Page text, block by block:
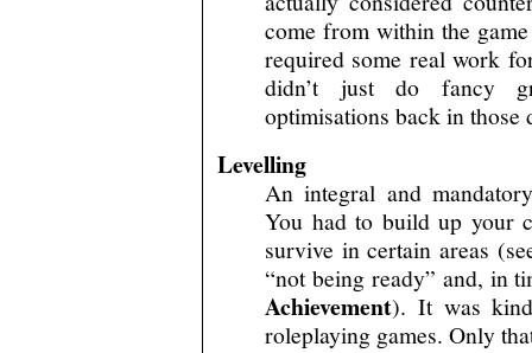
come from within the
required some real work
didn’t just do fancy
optimisations back in those
Levelling
An integral and
You had to build up your
survive in certain areas
“not being ready” and, in
Achievement). It was
roleplaying games. Only